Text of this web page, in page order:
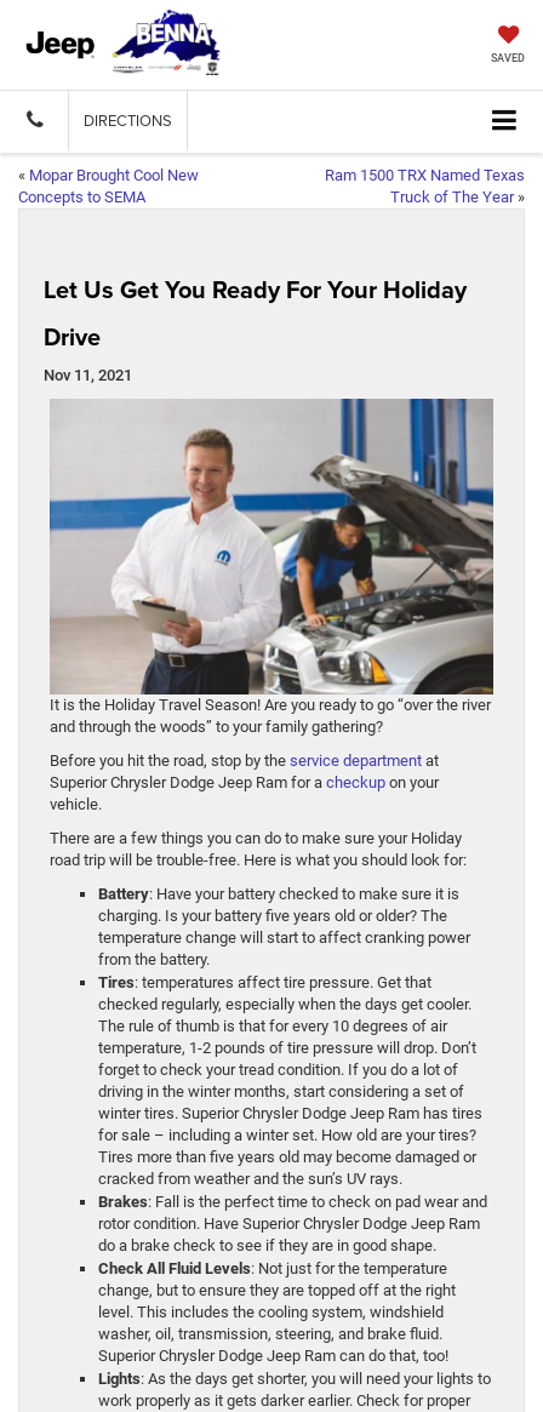
SAVED
DIRECTIONS
« Mopar Brought Cool New
Concepts to SEMA
Ram 1500 TRX Named Texas
Truck of The Year»
Let Us Get You Ready For Your Holiday
Drive
Nov 11, 2021
It is the Holiday Travel Season! Are you ready to go “over the river
and through the woods” to your family gathering?
Before you hit the road, stop by the service department at
Superior Chrysler Dodge Jeep Ram for a checkup on your
vehicle.
There are a few things you can do to make sure your Holiday
road trip will be trouble-free. Here is what you should look for:
Battery: Have your battery checked to make sure it is
charging. Is your battery five years old or older? The
temperature change will start to affect cranking power
from the battery.
Tires: temperatures affect tire pressure. Get that
checked regularly, especially when the days get cooler.
The rule of thumb is that for every 10 degrees of air
temperature, 1-2 pounds of tire pressure will drop. Don’t
forget to check your tread condition. If you do a lot of
driving in the winter months, start considering a set of
winter tires. Superior Chrysler Dodge Jeep Ram has tires
for sale – including a winter set. How old are your tires?
Tires more than five years old may become damaged or
cracked from weather and the sun’s UV rays.
Brakes: Fall is the perfect time to check on pad wear and
rotor condition. Have Superior Chrysler Dodge Jeep Ram
do a brake check to see if they are in good shape.
Check All Fluid Levels: Not just for the temperature
change, but to ensure they are topped off at the right
level. This includes the cooling system, windshield
washer, oil, transmission, steering, and brake fluid.
Superior Chrysler Dodge Jeep Ram can do that, too!
Lights: As the days get shorter, you will need your lights to
work properly as it gets darker earlier. Check for proper